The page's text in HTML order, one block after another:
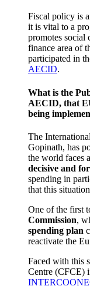
Fiscal policy is
it is vital to a
promotes social
finance area of
participated in
AECID.
What is the
AECID, that
being
The
Gopinath, has
the world faces a
decisive and
spending in
that this
One of the first
Commission,
spending plan
reactivate the
Faced with this
Centre (CFCE)